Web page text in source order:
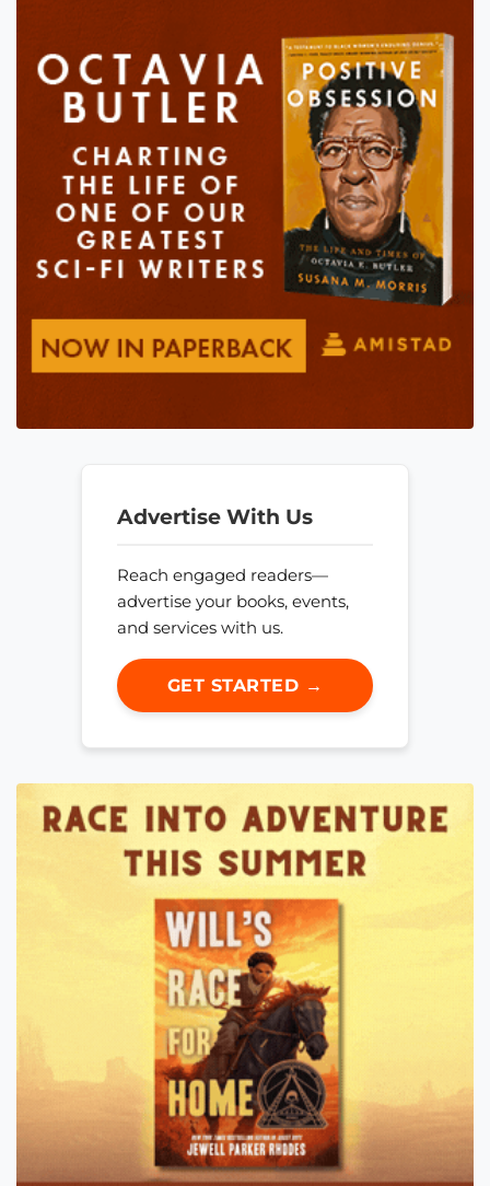
Advertise With Us
Reach engaged readers—
advertise your books, events,
and services with us.
GET STARTED →